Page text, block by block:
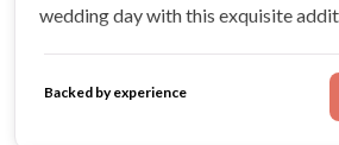
wedding day with this exquisite
Backed by experience